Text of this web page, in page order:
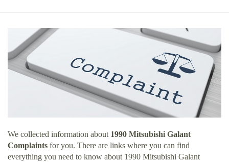
We collected information about 1990 Mitsubishi Galant
Complaints for you. There are links where you can find
everything you need to know about 1990 Mitsubishi Galant